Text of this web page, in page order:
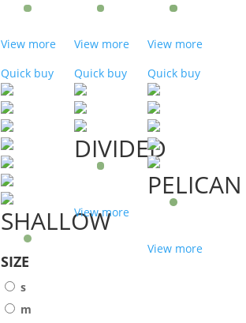
View more
Quick buy
SHALLOW
SIZE
s
m
View more
Quick buy
DIVIDED
View more
View more
Quick buy
PELICAN
View more